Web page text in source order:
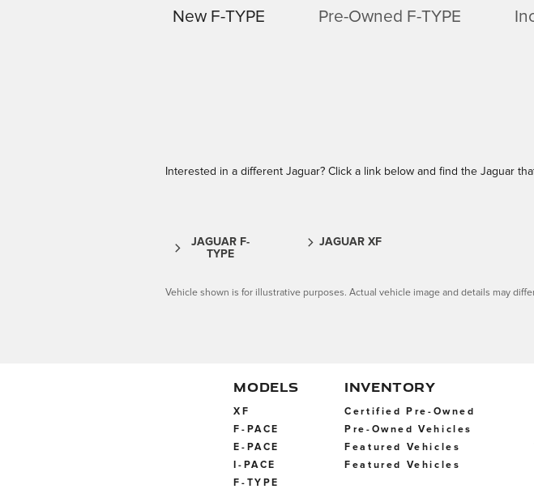
New F-TYPE Pre-Owned F-TYPE
Interested in a different Jaguar? Click a link below and find the Jaguar
JAGUAR F-
TYPE
JAGUAR XF
Vehicle shown is for illustrative purposes. Actual vehicle image and details may
MODELS
XF
F-PACE
E-PACE
I-PACE
F-TYPE
INVENTORY
Certified Pre-Owned
Pre-Owned Vehicles
Featured Vehicles
Featured Vehicles